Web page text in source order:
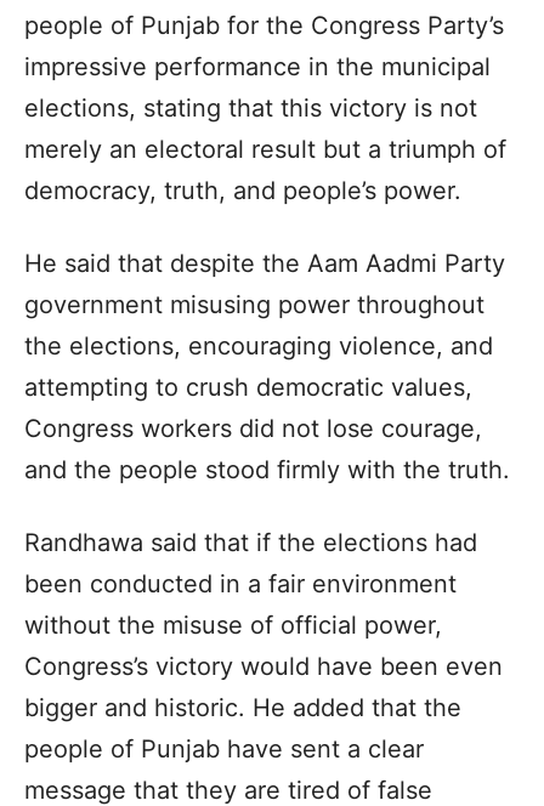
people of Punjab for the Congress Party’s
impressive performance in the municipal
elections, stating that this victory is not
merely an electoral result but a triumph of
democracy, truth, and people’s power.
He said that despite the Aam Aadmi Party
government misusing power throughout
the elections, encouraging violence, and
attempting to crush democratic values,
Congress workers did not lose courage,
and the people stood firmly with the truth.
Randhawa said that if the elections had
been conducted in a fair environment
without the misuse of official power,
Congress’s victory would have been even
bigger and historic. He added that the
people of Punjab have sent a clear
message that they are tired of false